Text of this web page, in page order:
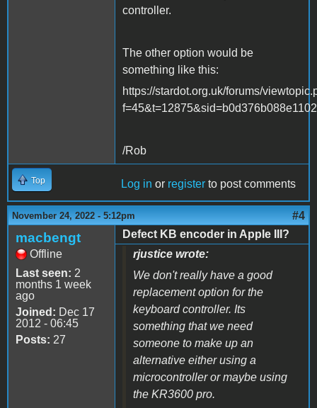
controller.
The other option would be
something like this:
https://stardot.org.uk/forums/
/Rob
Top Log in or register to post comments
November 24, 2022 - 5:12pm #4
macbengt
Offline
Last seen: 2
months 1 week
ago
Joined: Dec 17
2012 - 06:45
Posts: 27
Defect KB encoder in Apple III?
rjustice wrote:
We don't really have a good
replacement option for the
keyboard controller. Its
something that we need
someone to make up an
alternative either using a
microcontroller or maybe using
the KR3600 pro.